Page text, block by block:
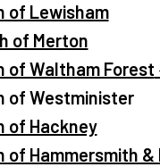
of Lewisham
of Merton
of Waltham Forest
of Westminister
of Hackney
of Hammersmith &